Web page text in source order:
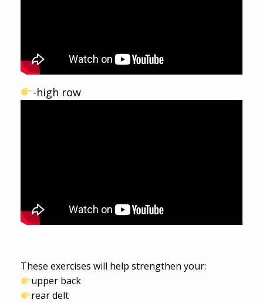
-high row
These exercises will help strengthen your:
upper back
rear delt